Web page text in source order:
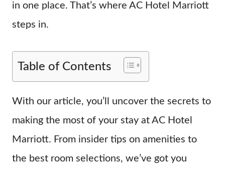
in one place. That’s where AC Hotel Marriott
steps in.
Table of Contents
With our article, you’ll uncover the secrets to
making the most of your stay at AC Hotel
Marriott. From insider tips on amenities to
the best room selections, we’ve got you